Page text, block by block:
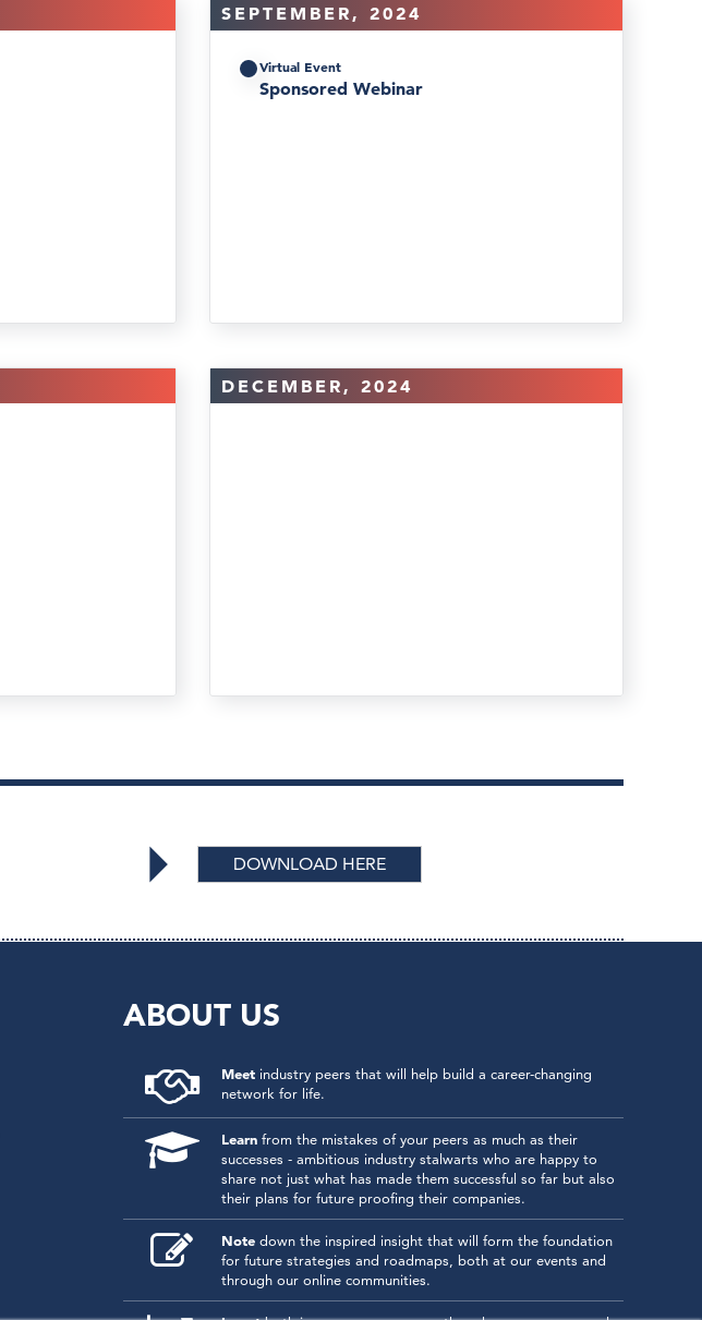
SEPTEMBER, 2024
Virtual Event
Sponsored Webinar
DECEMBER, 2024
DOWNLOAD HERE
ABOUT US
Meetindustry peers that will help build a career-changing
network for life.
Learnfrom the mistakes of your peers as much as their
successes - ambitious industry stalwarts who are happy to
share not just what has made them successful so far but also
their plans for future proofing their companies.
Notedown the inspired insight that will form the foundation
for future strategies and roadmaps, both at our events and
through our online communities.